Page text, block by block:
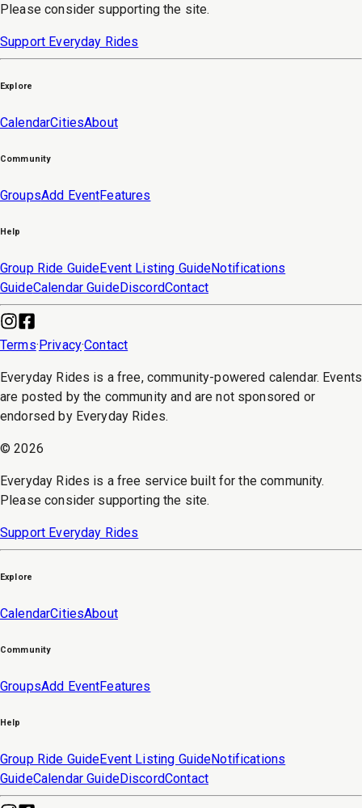
Please consider supporting the site.
Support Everyday Rides
Explore
CalendarCitiesAbout
Community
GroupsAdd EventFeatures
Help
Group Ride GuideEvent Listing GuideNotifications
GuideCalendar GuideDiscordContact
Terms·Privacy·Contact
Everyday Rides is a free, community-powered calendar. Events
are posted by the community and are not sponsored or
endorsed by Everyday Rides.
©2026
Everyday Rides is a free service built for the community.
Please consider supporting the site.
Support Everyday Rides
Explore
CalendarCitiesAbout
Community
GroupsAdd EventFeatures
Help
Group Ride GuideEvent Listing GuideNotifications
GuideCalendar GuideDiscordContact